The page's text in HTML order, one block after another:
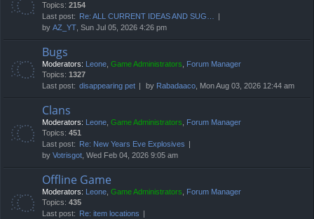
Topics: 2154
Last post:
Re: ALL CURRENT IDEAS AND SUG…
by AZ_YT, Sun Jul 05, 2026 4:26 pm
Bugs
Moderators: Leone, Game Administrators, Forum Manager
Topics: 1327
Last post: disappearing pet by Rabadaaco, Mon Aug 03, 2026 12:44 am
Clans
Moderators: Leone, Game Administrators, Forum Manager
Topics: 451
Last post:
Re: New Years Eve Explosives
by Votrisgot, Wed Feb 04, 2026 9:05 am
Offline Game
Moderators: Leone, Game Administrators, Forum Manager
Topics: 435
Last post:
Re: item locations